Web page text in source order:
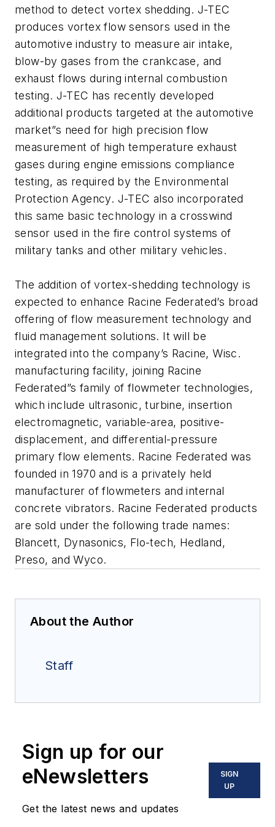
method to detect vortex shedding. J-TEC
produces vortex flow sensors used in the
automotive industry to measure air intake,
blow-by gases from the crankcase, and
exhaust flows during internal combustion
testing. J-TEC has recently developed
additional products targeted at the automotive
market”s need for high precision flow
measurement of high temperature exhaust
gases during engine emissions compliance
testing, as required by the Environmental
Protection Agency. J-TEC also incorporated
this same basic technology in a crosswind
sensor used in the fire control systems of
military tanks and other military vehicles.
The addition of vortex-shedding technology is
expected to enhance Racine Federated’s broad
offering of flow measurement technology and
fluid management solutions. It will be
integrated into the company’s Racine, Wisc.
manufacturing facility, joining Racine
Federated”s family of flowmeter technologies,
which include ultrasonic, turbine, insertion
electromagnetic, variable-area, positive-
displacement, and differential-pressure
primary flow elements. Racine Federated was
founded in 1970 and is a privately held
manufacturer of flowmeters and internal
concrete vibrators. Racine Federated products
are sold under the following trade names:
Blancett, Dynasonics, Flo-tech, Hedland,
Preso, and Wyco.
About the Author
Staff
Sign up for our
eNewsletters
Get the latest news and updates
SIGN
UP